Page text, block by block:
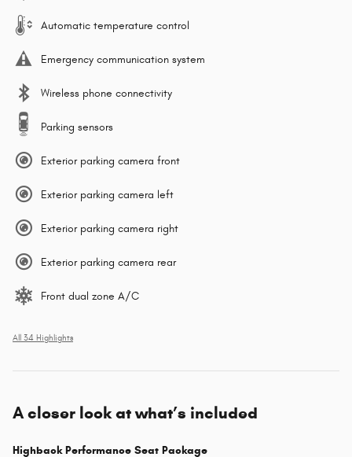
Automatic temperature control
Emergency communication system
Wireless phone connectivity
Parking sensors
Exterior parking camera front
Exterior parking camera left
Exterior parking camera right
Exterior parking camera rear
Front dual zone A/C
All 34 Highlights
A closer look at what’s included
Highback Performance Seat Package